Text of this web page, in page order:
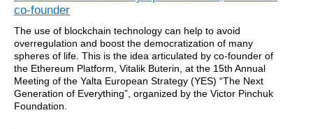
co-founder
The use of blockchain technology can help to avoid
overregulation and boost the democratization of many
spheres of life. This is the idea articulated by co-founder of
the Ethereum Platform, Vitalik Buterin, at the 15th Annual
Meeting of the Yalta European Strategy (YES) “The Next
Generation of Everything”, organized by the Victor Pinchuk
Foundation.